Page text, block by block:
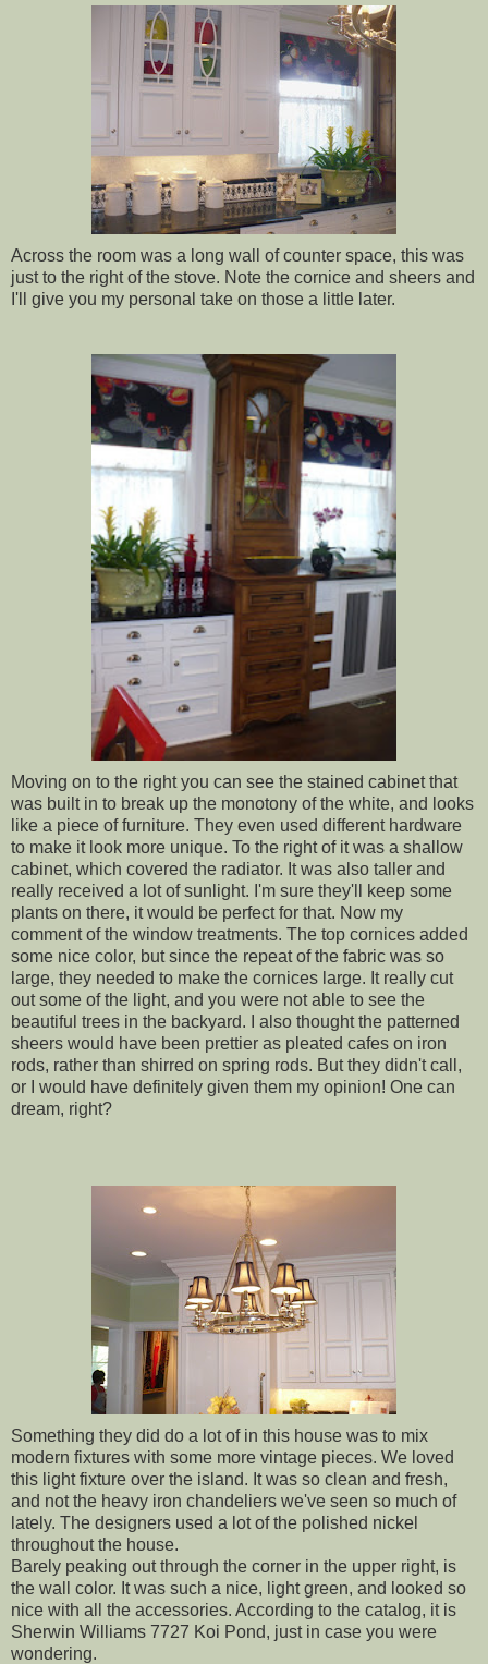
Across the room was a long wall of counter space, this was
just to the right of the stove. Note the cornice and sheers and
I'll give you my personal take on those a little later.
Moving on to the right you can see the stained cabinet that
was built in to break up the monotony of the white, and looks
like a piece of furniture. They even used different hardware
to make it look more unique. To the right of it was a shallow
cabinet, which covered the radiator. It was also taller and
really received a lot of sunlight. I'm sure they'll keep some
plants on there, it would be perfect for that. Now my
comment of the window treatments. The top cornices added
some nice color, but since the repeat of the fabric was so
large, they needed to make the cornices large. It really cut
out some of the light, and you were not able to see the
beautiful trees in the backyard. I also thought the patterned
sheers would have been prettier as pleated cafes on iron
rods, rather than shirred on spring rods. But they didn't call,
or I would have definitely given them my opinion! One can
dream, right?
Something they did do a lot of in this house was to mix
modern fixtures with some more vintage pieces. We loved
this light fixture over the island. It was so clean and fresh,
and not the heavy iron chandeliers we've seen so much of
lately. The designers used a lot of the polished nickel
throughout the house.
Barely peaking out through the corner in the upper right, is
the wall color. It was such a nice, light green, and looked so
nice with all the accessories. According to the catalog, it is
Sherwin Williams 7727 Koi Pond, just in case you were
wondering.